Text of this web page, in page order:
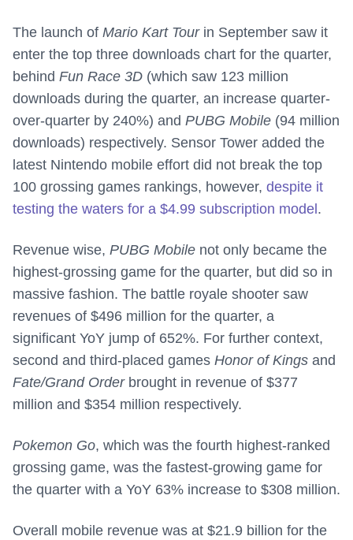
The launch of Mario Kart Tourin September saw it
enter the top three downloads chart for the quarter,
behind Fun Race 3D (which saw 123 million
downloads during the quarter, an increase quarter-
over-quarter by 240%) and PUBG Mobile (94 million
downloads) respectively. Sensor Tower added the
latest Nintendo mobile effort did not break the top
100 grossing games rankings, however, despite it
testing the waters for a $4.99 subscription model .
Revenue wise, PUBG Mobile not only became the
highest-grossing game for the quarter, but did so in
massive fashion. The battle royale shooter saw
revenues of $496 million for the quarter, a
significant YoY jump of 652%. For further context,
second and third-placed games Honor of Kings and
Fate/Grand Orderbrought in revenue of $377
million and $354 million respectively.
Pokemon Go, which was the fourth highest-ranked
grossing game, was the fastest-growing game for
the quarter with a YoY 63% increase to $308 million.
Overall mobile revenue was at $21.9 billion for the